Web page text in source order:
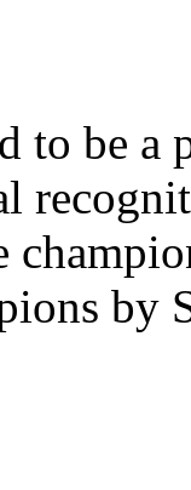
to be a
by